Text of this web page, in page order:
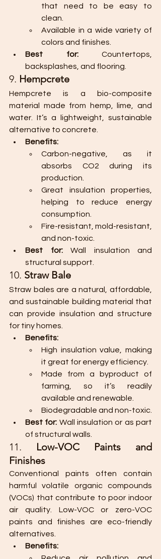
that need to be easy to
clean.
Available in a wide variety of
colors and finishes.
Best for: Countertops,
backsplashes, and flooring.
9. Hempcrete
Hempcrete is a bio-composite
material made from hemp, lime, and
water. It’s a lightweight, sustainable
alternative to concrete.
Benefits:
Carbon-negative, as it
absorbs CO2 during its
production.
Great insulation properties,
helping to reduce energy
consumption.
Fire-resistant, mold-resistant,
and non-toxic.
Best for: Wall insulation and
structural support.
10. Straw Bale
Straw bales are a natural, affordable,
and sustainable building material that
can provide insulation and structure
for tiny homes.
Benefits:
High insulation value, making
it great for energy efficiency.
Made from a byproduct of
farming, so it’s readily
available and renewable.
Biodegradable and non-toxic.
Best for: Wall insulation or as part
of structural walls.
11. Low-VOC Paints and
Finishes
Conventional paints often contain
harmful volatile organic compounds
(VOCs) that contribute to poor indoor
air quality. Low-VOC or zero-VOC
paints and finishes are eco-friendly
alternatives.
Benefits: